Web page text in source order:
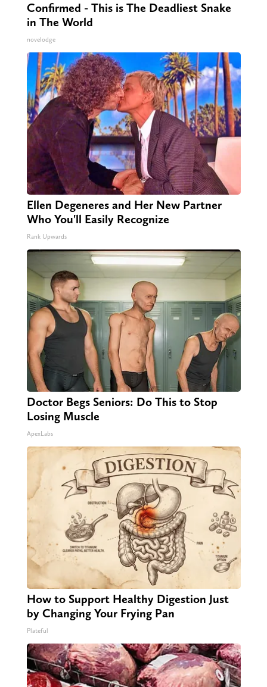
Confirmed - This is The Deadliest Snake
in The World
novelodge
Ellen Degeneres and Her New Partner
Who You'll Easily Recognize
Rank Upwards
Doctor Begs Seniors: Do This to Stop
Losing Muscle
ApexLabs
How to Support Healthy Digestion Just
by Changing Your Frying Pan
Plateful